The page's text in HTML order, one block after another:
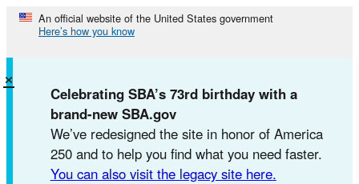
Skip
content
An official website of the United States government
Here’s how you know
Celebrating SBA’s 73rd birthday with a
brand-new SBA.gov
We’ve redesigned the site in honor of America
250 and to help you find what you need faster.
You can also visit the legacy site here.
×